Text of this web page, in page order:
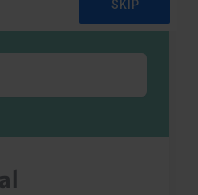
subscription.